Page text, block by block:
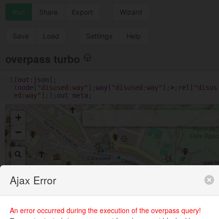
Run Share Export Wizard
Save Load Settings Help
overpass turbo
[out : json ];
( node [ "disused:way" ];way [ "disused:way" ]; > ; rel [ "disus
ed:way" ];); out meta ;
+
−
Ajax Error
An error occurred during the execution of the overpass query!